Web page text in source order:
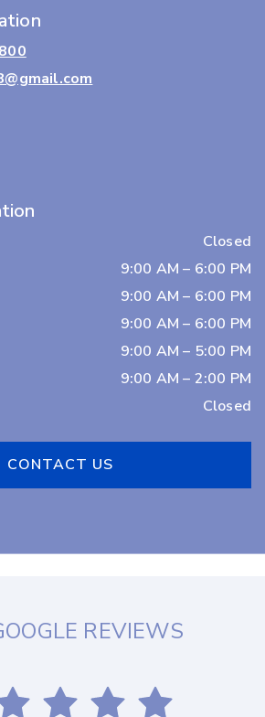
Closed
9:00 AM – 6:00 PM
9:00 AM – 6:00 PM
9:00 AM – 6:00 PM
9:00 AM – 5:00 PM
9:00 AM – 2:00 PM
Closed
CONTACT US
REVIEWS